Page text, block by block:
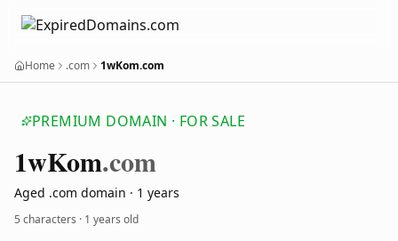
Home .com 1wKom.com
PREMIUM DOMAIN · FOR SALE
1wKom.com
Aged .com domain · 1 years
5 characters · 1 years old